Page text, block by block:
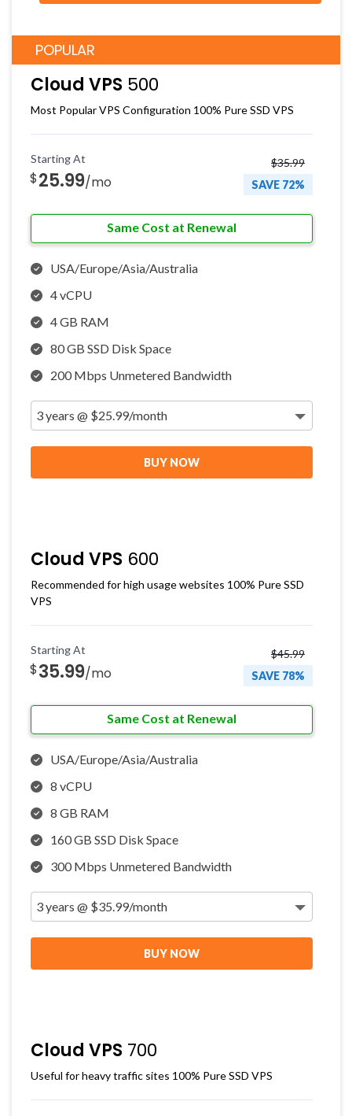
POPULAR
Cloud VPS 500
Most Popular VPS Configuration 100% Pure SSD VPS
Starting At
$25.99/mo
$35.99
SAVE 72%
Same Cost at Renewal
USA/Europe/Asia/Australia
4 vCPU
4 GB RAM
80 GB SSD Disk Space
200 Mbps Unmetered Bandwidth
BUY NOW
Cloud VPS 600
Recommended for high usage websites 100% Pure SSD
VPS
Starting At
$35.99/mo
$45.99
SAVE 78%
Same Cost at Renewal
USA/Europe/Asia/Australia
8 vCPU
8 GB RAM
160 GB SSD Disk Space
300 Mbps Unmetered Bandwidth
BUY NOW
Cloud VPS 700
Useful for heavy traffic sites 100% Pure SSD VPS